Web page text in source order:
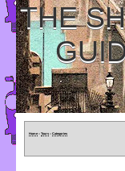
THE
Home » Tours » Categories